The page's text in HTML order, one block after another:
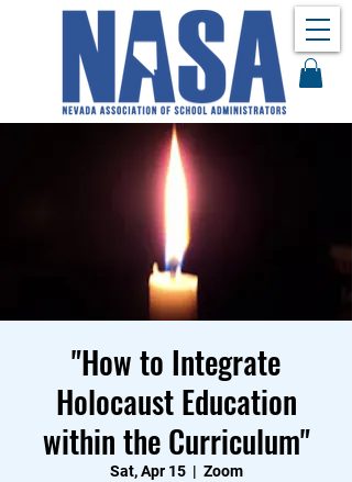
"How to Integrate
Holocaust Education
within the Curriculum"
Sat, Apr 15
  |
Zoom